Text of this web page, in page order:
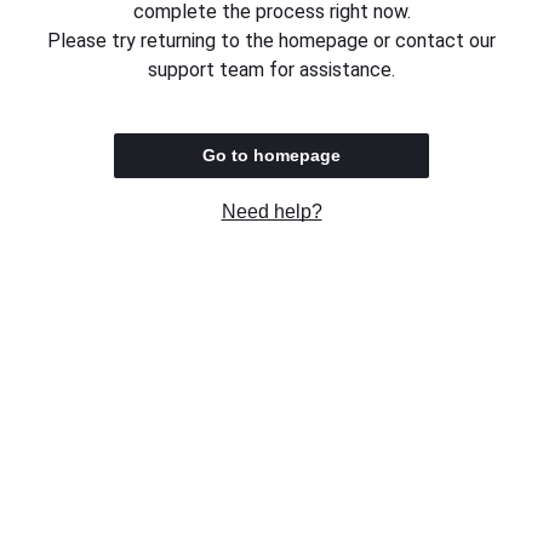
complete the process right now.
Please try returning to the homepage or contact our
support team for assistance.
Go to homepage
Need help?